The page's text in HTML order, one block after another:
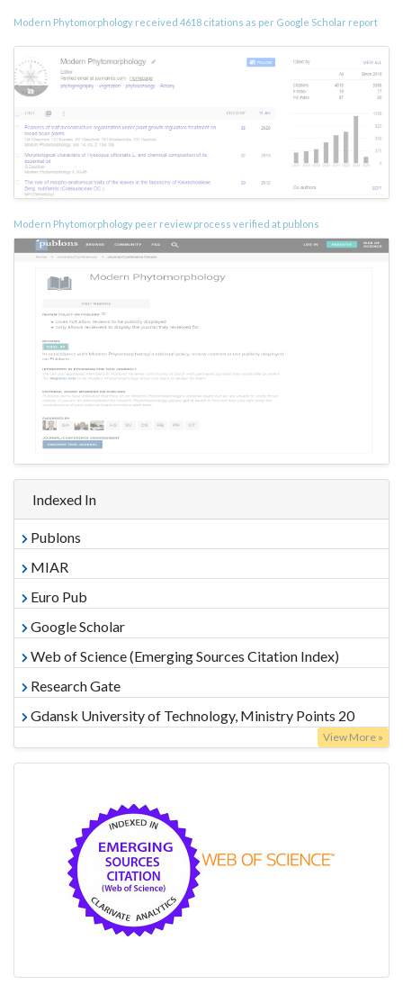
Modern Phytomorphology received 4618 citations as per Google Scholar report
Modern Phytomorphology peer review process verified at publons
Indexed In
Publons
MIAR
Euro Pub
Google Scholar
Web of Science (Emerging Sources Citation Index)
Research Gate
Gdansk University of Technology, Ministry Points 20
View More »